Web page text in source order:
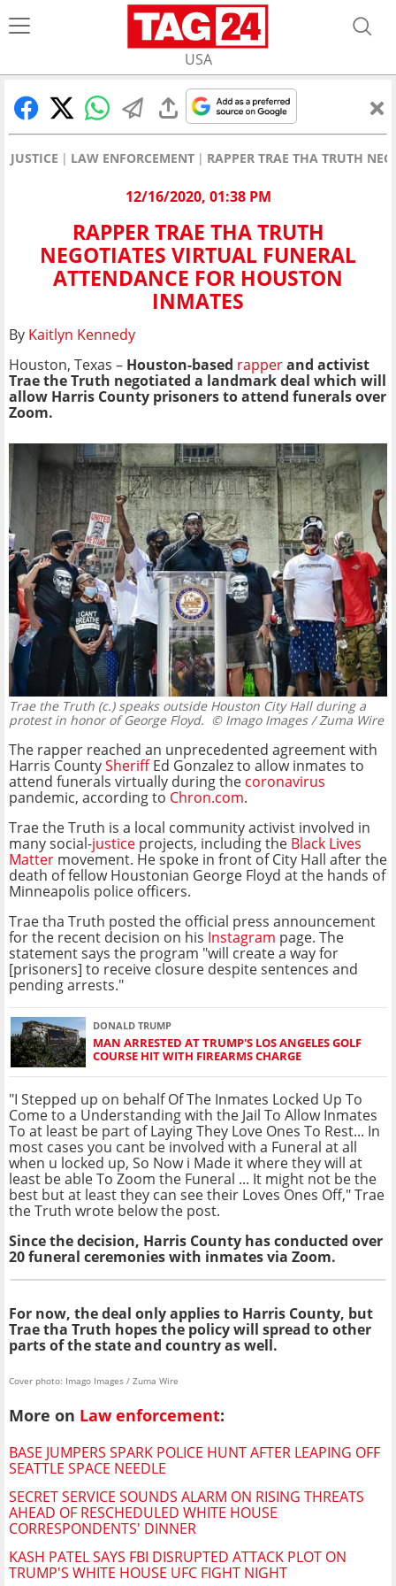
USA
JUSTICE LAW ENFORCEMENT RAPPER TRAE THA TRUTH
12/16/2020, 01:38 PM
RAPPER TRAE THA TRUTH
NEGOTIATES VIRTUAL FUNERAL
ATTENDANCE FOR HOUSTON
INMATES
By Kaitlyn Kennedy
Houston, Texas – Houston-based rapperand activist
Trae the Truth negotiated a landmark deal which will
allow Harris County prisoners to attend funerals over
Zoom.
Trae the Truth (c.) speaks outside Houston City Hall during a
protest in honor of George Floyd. © Imago Images / Zuma Wire
The rapper reached an unprecedented agreement with
Harris CountySheriffEd Gonzalez to allow inmates to
attend funerals virtually during the coronavirus
pandemic, according to Chron.com.
Trae the Truth is a local community activist involved in
many social-justice projects, including the Black Lives
Matter movement. He spoke in front of City Hall after the
death of fellow Houstonian George Floyd at the hands of
Minneapolis police officers.
Trae tha Truth posted the official press announcement
for the recent decision on his Instagram page. The
statement says the program "will create a way for
[prisoners] to receive closure despite sentences and
pending arrests."
DONALD TRUMP
MAN ARRESTED AT TRUMP'S LOS ANGELES GOLF
COURSE HIT WITH FIREARMS CHARGE
"I Stepped up on behalf Of The Inmates Locked Up To
Come to a Understanding with the Jail To Allow Inmates
To at least be part of Laying They Love Ones To Rest... In
most cases you cant be involved with a Funeral at all
when u locked up, So Now i Made it where they will at
least be able To Zoom the Funeral ... It might not be the
best but at least they can see their Loves Ones Off," Trae
the Truth wrote below the post.
Since the decision, Harris County has conducted over
20 funeral ceremonies with inmates via Zoom.
For now, the deal only applies to Harris County, but
Trae tha Truth hopes the policy will spread to other
parts of the state and country as well.
Cover photo: Imago Images / Zuma Wire
More on Law enforcement:
BASE JUMPERS SPARK POLICE HUNT AFTER LEAPING OFF
SEATTLE SPACE NEEDLE
SECRET SERVICE SOUNDS ALARM ON RISING THREATS
AHEAD OF RESCHEDULED WHITE HOUSE
CORRESPONDENTS' DINNER
KASH PATEL SAYS FBI DISRUPTED ATTACK PLOT ON
TRUMP'S WHITE HOUSE UFC FIGHT NIGHT